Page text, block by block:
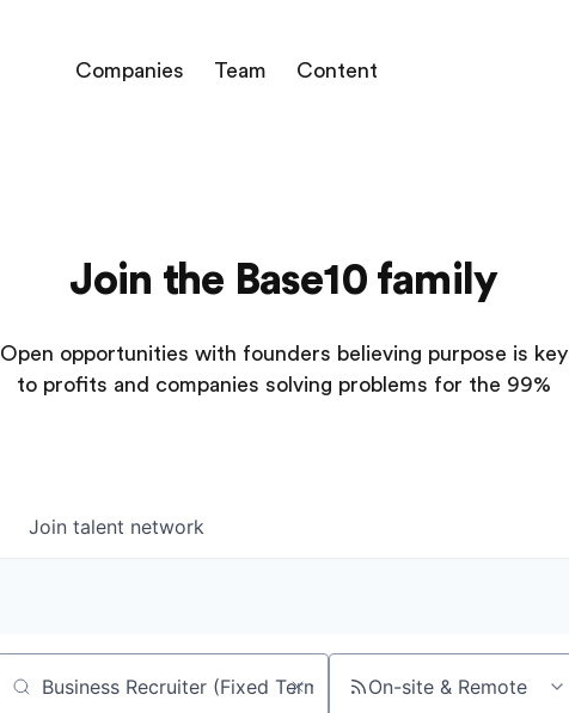
Companies Team Content
Join the Base10 family
Open opportunities with founders believing purpose is key
to profits and companies solving problems for the 99%
Join talent network
Search by title or keyword On-site & Remote